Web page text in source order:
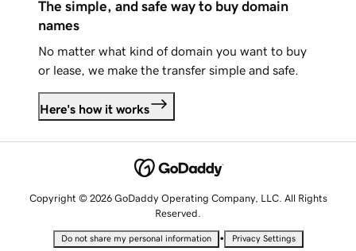
The simple, and safe way to buy domain
names
No matter what kind of domain you want to buy
or lease, we make the transfer simple and safe.
Here's how it works
Copyright © 2026 GoDaddy Operating Company, LLC. All Rights
Reserved.
Do not share my personal information • Privacy Settings